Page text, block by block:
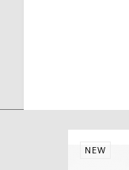
NEW